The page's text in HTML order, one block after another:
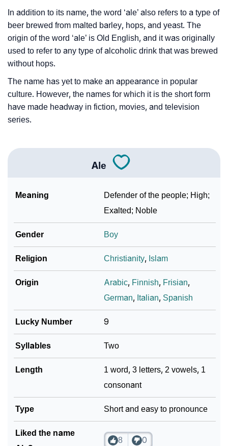
In addition to its name, the word ‘ale’ also refers to a type of
beer brewed from malted barley, hops, and yeast. The
origin of the word ‘ale’ is Old English, and it was originally
used to refer to any type of alcoholic drink that was brewed
without hops.
The name has yet to make an appearance in popular
culture. However, the names for which it is the short form
have made headway in fiction, movies, and television
series.
Ale
Meaning
Defender of the people; High;
Exalted; Noble
Gender Boy
Religion Christianity, Islam
Origin Arabic, Finnish, Frisian,
German, Italian, Spanish
Lucky Number 9
Syllables Two
Length
1 word, 3 letters, 2 vowels, 1
consonant
Type Short and easy to pronounce
Liked the name
8 0